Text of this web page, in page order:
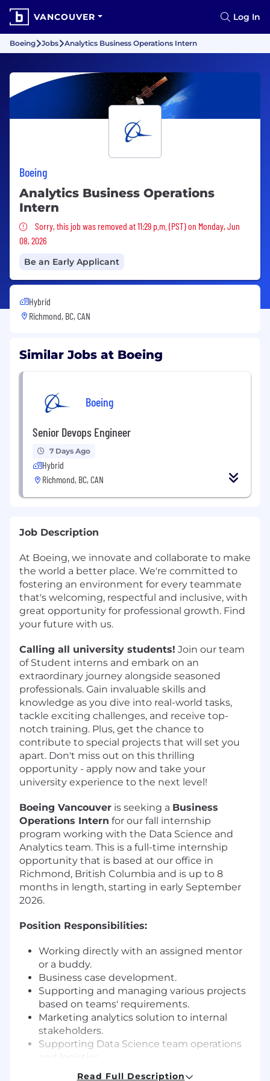
VANCOUVER Log In
Boeing Jobs Analytics Business Operations Intern
Boeing
Analytics Business Operations
Intern
Sorry, this job was removed
Sorry, this job was removed at 11:29 p.m. (PST) on Monday, Jun
08, 2026
Be an Early Applicant
Hybrid
Richmond, BC, CAN
Similar Jobs at Boeing
Boeing
Senior Devops Engineer
7 Days Ago
Hybrid
Richmond, BC, CAN
Job Description
At Boeing, we innovate and collaborate to make
the world a better place. We're committed to
fostering an environment for every teammate
that's welcoming, respectful and inclusive, with
great opportunity for professional growth. Find
your future with us.
Calling all university students! Join our team
of Student interns and embark on an
extraordinary journey alongside seasoned
professionals. Gain invaluable skills and
knowledge as you dive into real-world tasks,
tackle exciting challenges, and receive top-
notch training. Plus, get the chance to
contribute to special projects that will set you
apart. Don't miss out on this thrilling
opportunity - apply now and take your
university experience to the next level!
Boeing Vancouver is seeking a Business
Operations Intern for our fall internship
program working with the Data Science and
Analytics team. This is a full-time internship
opportunity that is based at our office in
Richmond, British Columbia and is up to 8
months in length, starting in early September
2026.
Position Responsibilities:
Working directly with an assigned mentor
or a buddy.
Business case development.
Supporting and managing various projects
based on teams' requirements.
Marketing analytics solution to internal
stakeholders.
Supporting Data Science team operations
and logistics.
Read Full Description